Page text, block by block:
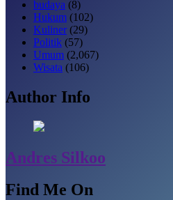
budaya (8)
Hukum (102)
Kuliner(29)
Politik (57)
Umum (2,067)
Wisata (106)
Author Info
Andres Silkoo
Find Me On